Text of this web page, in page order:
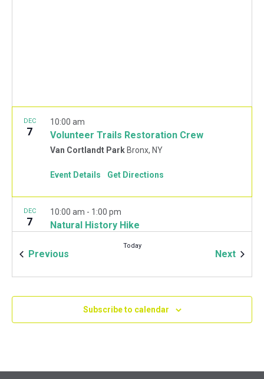
DEC
7 Volunteer Trails Restoration Crew
10:00 am
Van Cortlandt Park Bronx, NY
Event Details Get Directions
DEC
7 Natural History Hike
10:00 am - 1:00 pm
Mulchfest 2020
Van Cortlandt Park Golf House
115 Van Cortlandt
Park West, Bronx
Previous
Today
Next
Subscribe to calendar